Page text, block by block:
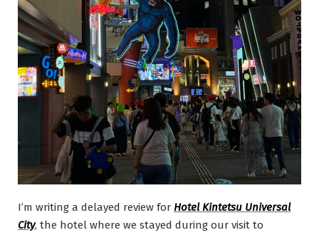
I’m writing a delayed review for Hotel Kintetsu Universal
City, the hotel where we stayed during our visit to